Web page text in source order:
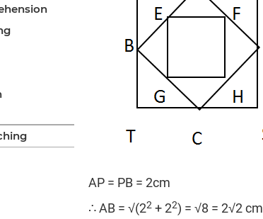
AP = PB = 2cm
∴ AB = √(22 + 22) = √8 = 2√2 cm